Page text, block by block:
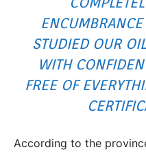
STUDIED OUR
WITH
FREE OF
According to the